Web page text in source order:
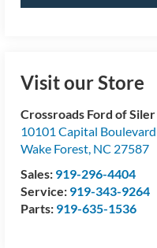
Visit our Store
Crossroads Ford of
10101 Capital Boulevard
Wake Forest, NC 27587
Sales: 919-296-4404
Service: 919-343-9264
Parts: 919-635-1536